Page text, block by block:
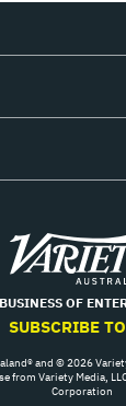
OF
SUBSCRIBE
and © 2026
from Variety Media,
Corporation